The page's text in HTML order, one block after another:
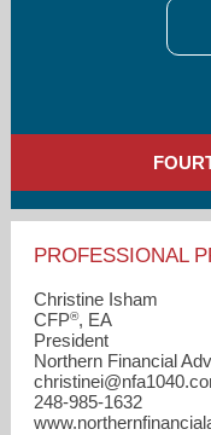
PROFESSIONAL
Christine Isham
CFP®, EA
President
Northern Financial
248-985-1632